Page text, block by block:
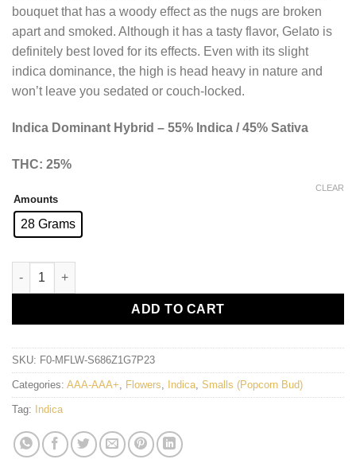
bouquet that has a woody effect as the nugs are broken
apart and smoked. Although it has a tasty flavor, Gelato is
definitely best loved for its effects. Even with its slight
indica dominance, the high is head heavy in nature and
won’t leave you sedated or couch-locked.
Indica Dominant Hybrid – 55% Indica / 45% Sativa
THC: 25%
Amounts
28 Grams
CLEAR
Gelato Smalls (AAA+) quantity
ADD TO CART
SKU: F0-MFLW-S686Z1G7P23
Categories: AAA-AAA+ Flowers Indica Smalls (Popcorn Bud)
Tag: Indica